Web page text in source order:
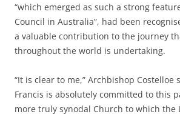
“which emerged as such a strong
Council in Australia”, had been
a valuable contribution to the journey
throughout the world is undertaking.
“It is clear to me,” Archbishop Costelloe
Francis is absolutely committed to this
more truly synodal Church to which the